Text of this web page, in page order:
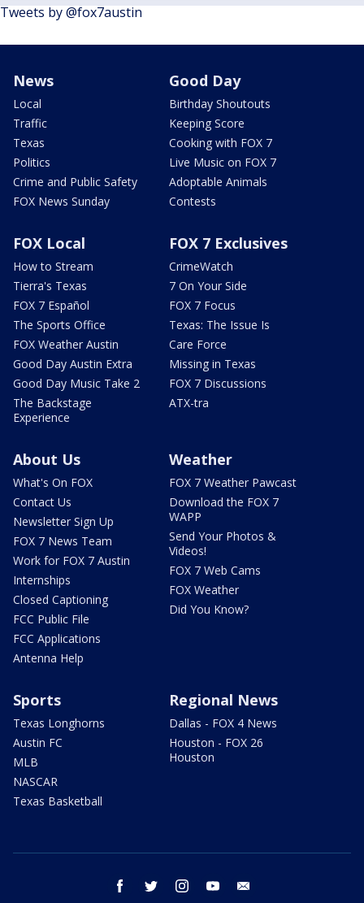
Tweets by @fox7austin
News
Local
Traffic
Texas
Politics
Crime and Public Safety
FOX News Sunday
Good Day
Birthday Shoutouts
Keeping Score
Cooking with FOX 7
Live Music on FOX 7
Adoptable Animals
Contests
FOX Local
How to Stream
Tierra's Texas
FOX 7 Español
The Sports Office
FOX Weather Austin
Good Day Austin Extra
Good Day Music Take 2
The Backstage
Experience
FOX 7 Exclusives
CrimeWatch
7 On Your Side
FOX 7 Focus
Texas: The Issue Is
Care Force
Missing in Texas
FOX 7 Discussions
ATX-tra
About Us
What's On FOX
Contact Us
Newsletter Sign Up
FOX 7 News Team
Work for FOX 7 Austin
Internships
Closed Captioning
FCC Public File
FCC Applications
Antenna Help
Weather
FOX 7 Weather Pawcast
Download the FOX 7
WAPP
Send Your Photos &
Videos!
FOX 7 Web Cams
FOX Weather
Did You Know?
Sports
Texas Longhorns
Austin FC
MLB
NASCAR
Texas Basketball
Regional News
Dallas - FOX 4 News
Houston - FOX 26
Houston
facebook twitter instagram youtube